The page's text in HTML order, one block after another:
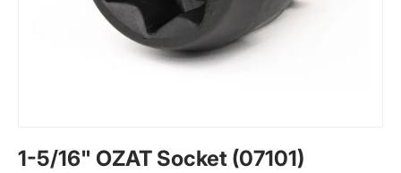
1-5/16" OZAT Socket (07101)